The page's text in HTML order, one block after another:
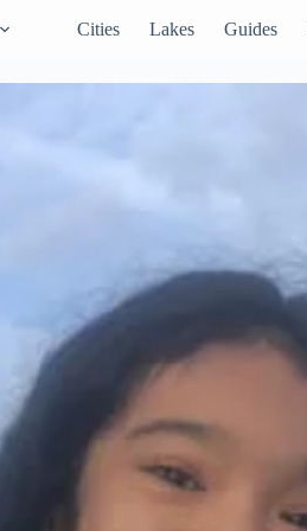
Cities Lakes Guides